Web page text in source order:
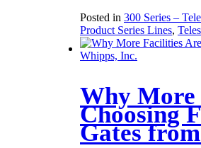
Posted in 300 Series –
Product Series Lines,
Why
Choosing
Gates